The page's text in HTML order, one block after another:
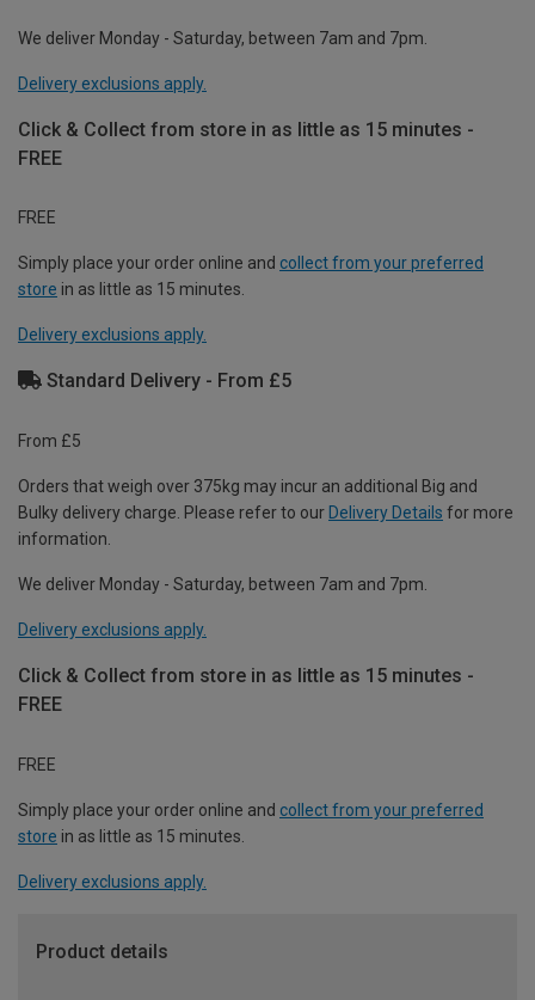
We deliver Monday - Saturday, between 7am and 7pm.
Delivery exclusions apply.
Click & Collect from store in as little as 15 minutes -
FREE
FREE
Simply place your order online and collect from your preferred
store in as little as 15 minutes.
Delivery exclusions apply.
Standard Delivery - From £5
From £5
Orders that weigh over 375kg may incur an additional Big and
Bulky delivery charge. Please refer to our Delivery Details for more
information.
We deliver Monday - Saturday, between 7am and 7pm.
Delivery exclusions apply.
Click & Collect from store in as little as 15 minutes -
FREE
FREE
Simply place your order online and collect from your preferred
store in as little as 15 minutes.
Delivery exclusions apply.
Product details